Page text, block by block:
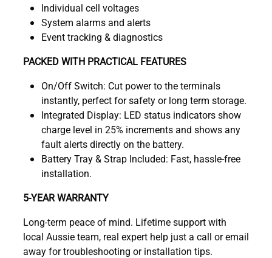
Individual cell voltages
System alarms and alerts
Event tracking & diagnostics
PACKED WITH PRACTICAL FEATURES
On/Off Switch: Cut power to the terminals
instantly, perfect for safety or long term storage.
Integrated Display: LED status indicators show
charge level in 25% increments and shows any
fault alerts directly on the battery.
Battery Tray & Strap Included: Fast, hassle-free
installation.
5-YEAR WARRANTY
Long-term peace of mind. Lifetime support with
local Aussie team, real expert help just a call or email
away for troubleshooting or installation tips.